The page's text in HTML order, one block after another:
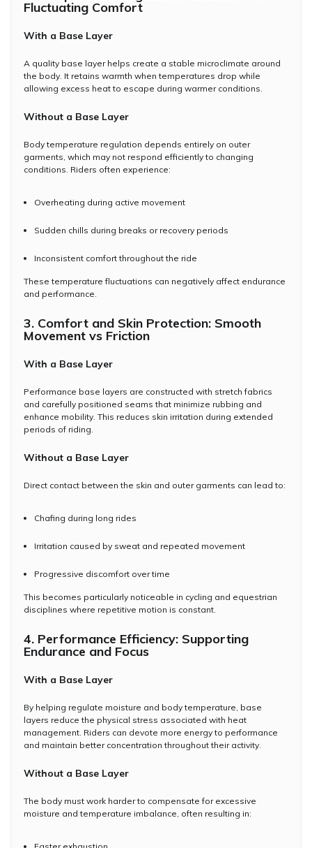
Fluctuating Comfort
With a Base Layer
A quality base layer helps create a stable microclimate around
the body. It retains warmth when temperatures drop while
allowing excess heat to escape during warmer conditions.
Without a Base Layer
Body temperature regulation depends entirely on outer
garments, which may not respond efficiently to changing
conditions. Riders often experience:
Overheating during active movement
Sudden chills during breaks or recovery periods
Inconsistent comfort throughout the ride
These temperature fluctuations can negatively affect endurance
and performance.
3. Comfort and Skin Protection: Smooth
Movement vs Friction
With a Base Layer
Performance base layers are constructed with stretch fabrics
and carefully positioned seams that minimize rubbing and
enhance mobility. This reduces skin irritation during extended
periods of riding.
Without a Base Layer
Direct contact between the skin and outer garments can lead to:
Chafing during long rides
Irritation caused by sweat and repeated movement
Progressive discomfort over time
This becomes particularly noticeable in cycling and equestrian
disciplines where repetitive motion is constant.
4. Performance Efficiency: Supporting
Endurance and Focus
With a Base Layer
By helping regulate moisture and body temperature, base
layers reduce the physical stress associated with heat
management. Riders can devote more energy to performance
and maintain better concentration throughout their activity.
Without a Base Layer
The body must work harder to compensate for excessive
moisture and temperature imbalance, often resulting in: